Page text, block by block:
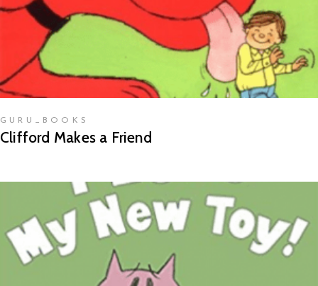
GURU_BOOKS
Clifford Makes a Friend